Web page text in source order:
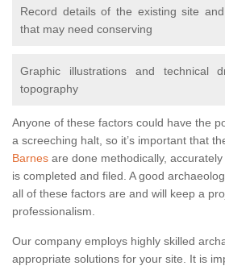
Record details of the existing site
that may need conserving
Graphic illustrations and technical
topography
Anyone of these factors could have the
a screeching halt, so it’s important that
Barnes are done methodically,
is completed and filed. A good
all of these factors are and will keep a
professionalism.
Our company employs highly skilled
appropriate solutions for your site. It is